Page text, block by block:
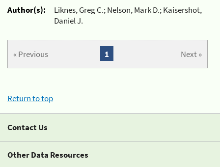
Author(s):
Liknes, Greg C.; Nelson, Mark D.; Kaisershot,
Daniel J.
« Previous Next »
1
Return to top
Contact Us
Other Data Resources